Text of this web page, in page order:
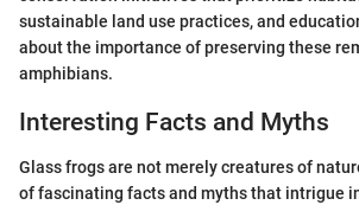
sustainable land use practices, and
about the importance of preserving these
amphibians.
Interesting Facts and Myths
Glass frogs are not merely creatures of
of fascinating facts and myths that intrigue